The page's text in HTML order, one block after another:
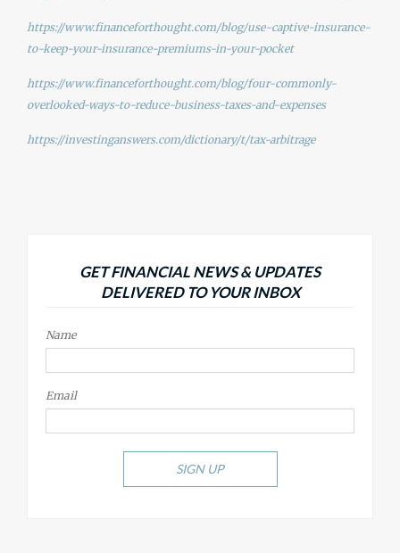
https://www.financeforthought.com/blog/use-captive-insurance-
to-keep-your-insurance-premiums-in-your-pocket
https://www.financeforthought.com/blog/four-commonly-
overlooked-ways-to-reduce-business-taxes-and-expenses
https://investinganswers.com/dictionary/t/tax-arbitrage
GET FINANCIAL NEWS & UPDATES
DELIVERED TO YOUR INBOX
Name
Email
SIGN UP